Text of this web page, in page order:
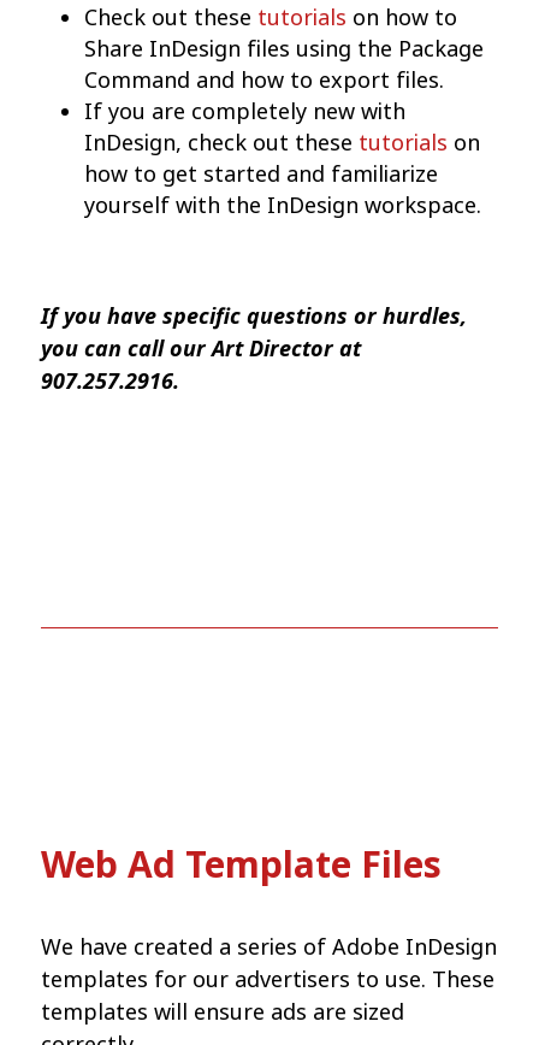
Check out these tutorials on how to
Share InDesign files using the Package
Command and how to export files.
If you are completely new with
InDesign, check out these tutorials on
how to get started and familiarize
yourself with the InDesign workspace.
If you have specific questions or hurdles,
you can call our Art Director at
907.257.2916.
Web Ad Template Files
We have created a series of Adobe InDesign
templates for our advertisers to use. These
templates will ensure ads are sized